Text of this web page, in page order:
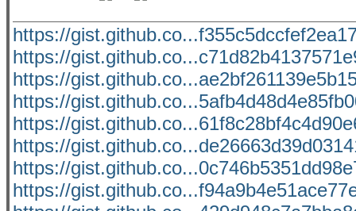
https://
https://
https://
https://
https://
https://
https://
https://